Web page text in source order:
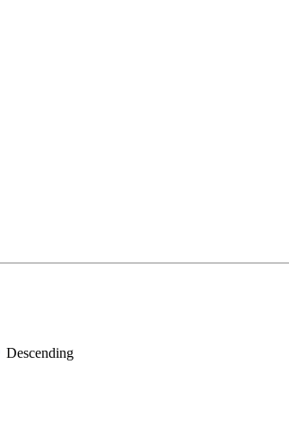
Descending